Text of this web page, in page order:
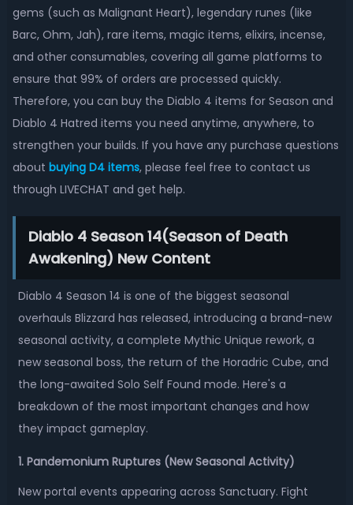
gems (such as Malignant Heart), legendary runes (like
Barc, Ohm, Jah), rare items, magic items, elixirs, incense,
and other consumables, covering all game platforms to
ensure that 99% of orders are processed quickly.
Therefore, you can buy the Diablo 4 items for Season and
Diablo 4 Hatred items you need anytime, anywhere, to
strengthen your builds. If you have any purchase questions
about buying D4 items, please feel free to contact us
through LIVECHAT and get help.
Diablo 4 Season 14(Season of Death
Awakening) New Content
Diablo 4 Season 14 is one of the biggest seasonal
overhauls Blizzard has released, introducing a brand-new
seasonal activity, a complete Mythic Unique rework, a
new seasonal boss, the return of the Horadric Cube, and
the long-awaited Solo Self Found mode. Here's a
breakdown of the most important changes and how
they impact gameplay.
1. Pandemonium Ruptures (New Seasonal Activity)
New portal events appearing across Sanctuary. Fight